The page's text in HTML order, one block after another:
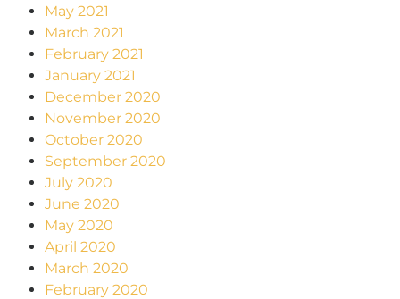
May 2021
March 2021
February 2021
January 2021
December 2020
November 2020
October 2020
September 2020
July 2020
June 2020
May 2020
April 2020
March 2020
February 2020